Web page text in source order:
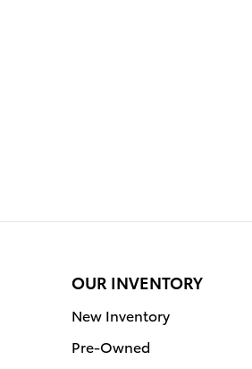
OUR INVENTORY
New Inventory
Pre-Owned